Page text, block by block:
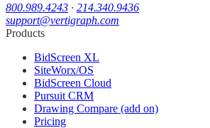
800.989.4243 · 214.340.9436
support@vertigraph.com
Products
BidScreen XL
SiteWorx/OS
BidScreen Cloud
Pursuit CRM
Drawing Compare (add on)
Pricing